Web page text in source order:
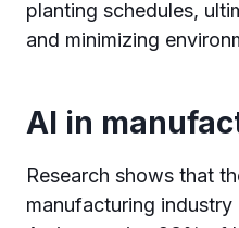
planting schedules,
and minimizing
AI in
Research shows that
manufacturing